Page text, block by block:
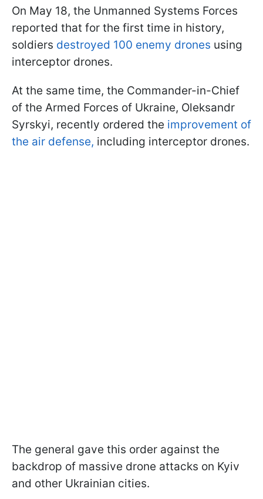
On May 18, the Unmanned Systems Forces
reported that for the first time in history,
soldiers destroyed 100 enemy drones using
interceptor drones.
At the same time, the Commander-in-Chief
of the Armed Forces of Ukraine, Oleksandr
Syrskyi, recently ordered the improvement of
the air defense, including interceptor drones.
The general gave this order against the
backdrop of massive drone attacks on Kyiv
and other Ukrainian cities.